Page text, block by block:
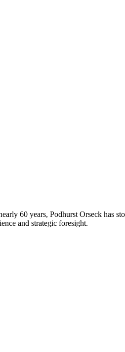
60 years, Podhurst Orseck has
and strategic foresight.